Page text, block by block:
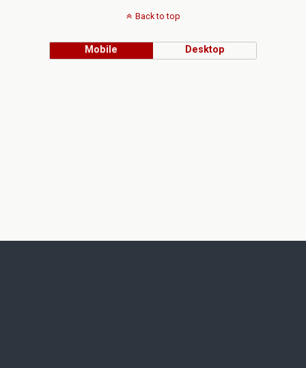
Back to top
Mobile Desktop